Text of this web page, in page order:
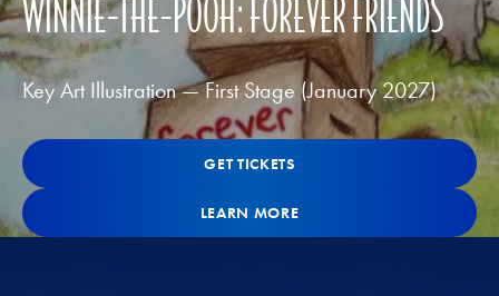
WINNIE-THE-POOH: FOREVER FRIENDS
Key Art Illustration — First Stage (January 2027)
Get Tickets
GET TICKETS
Learn More
LEARN MORE